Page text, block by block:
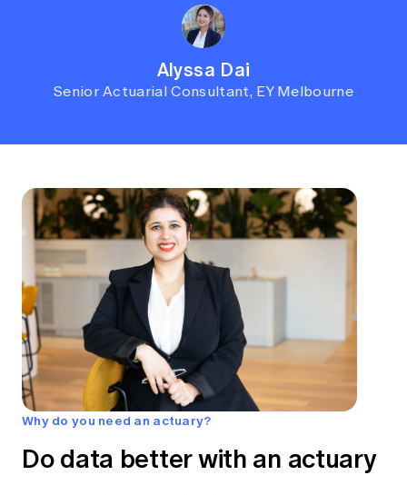
Alyssa Dai
Senior Actuarial Consultant, EY Melbourne
Why do you need an actuary?
Do data better with an actuary